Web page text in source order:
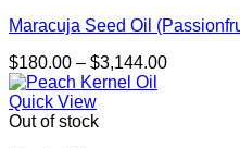
Maracuja Seed Oil
$180.00 – $3,144.00Price
Quick View
Out of stock